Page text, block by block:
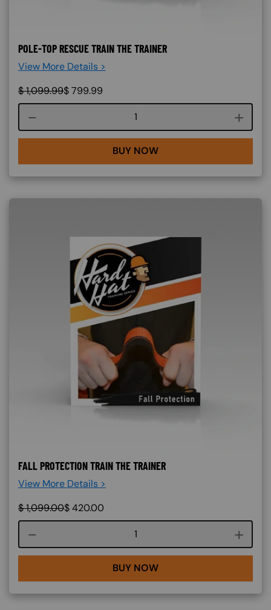
POLE-TOP RESCUE TRAIN THE TRAINER
View More Details >
$1,099.99$799.99
Course quantity
BUY NOW
FALL PROTECTION TRAIN THE TRAINER
View More Details >
$1,099.00$420.00
Course quantity
BUY NOW